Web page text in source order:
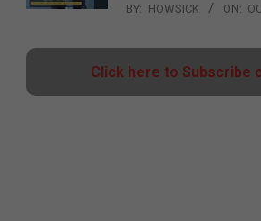
BY: HOWSICK ON:
Click here to Subscribe